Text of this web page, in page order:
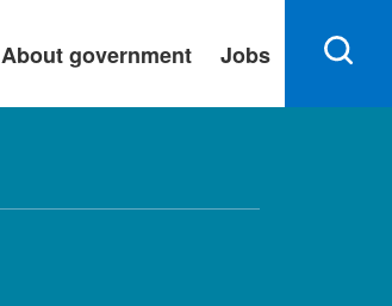
About government Jobs